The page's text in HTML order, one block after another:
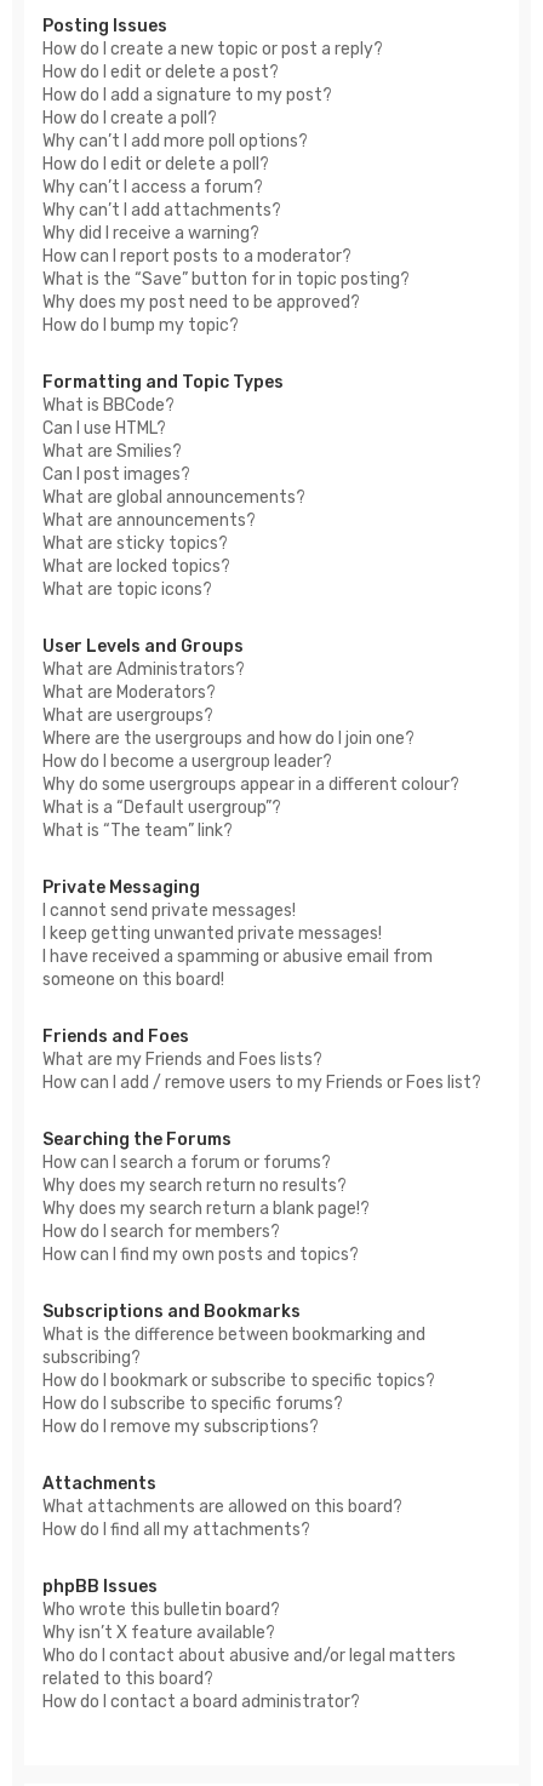
Posting Issues
How do I create a new topic or post a reply?
How do I edit or delete a post?
How do I add a signature to my post?
How do I create a poll?
Why can’t I add more poll options?
How do I edit or delete a poll?
Why can’t I access a forum?
Why can’t I add attachments?
Why did I receive a warning?
How can I report posts to a moderator?
What is the “Save” button for in topic posting?
Why does my post need to be approved?
How do I bump my topic?
Formatting and Topic Types
What is BBCode?
Can I use HTML?
What are Smilies?
Can I post images?
What are global announcements?
What are announcements?
What are sticky topics?
What are locked topics?
What are topic icons?
User Levels and Groups
What are Administrators?
What are Moderators?
What are usergroups?
Where are the usergroups and how do I join one?
How do I become a usergroup leader?
Why do some usergroups appear in a different colour?
What is a “Default usergroup”?
What is “The team” link?
Private Messaging
I cannot send private messages!
I keep getting unwanted private messages!
I have received a spamming or abusive email from
someone on this board!
Friends and Foes
What are my Friends and Foes lists?
How can I add / remove users to my Friends or Foes list?
Searching the Forums
How can I search a forum or forums?
Why does my search return no results?
Why does my search return a blank page!?
How do I search for members?
How can I find my own posts and topics?
Subscriptions and Bookmarks
What is the difference between bookmarking and
subscribing?
How do I bookmark or subscribe to specific topics?
How do I subscribe to specific forums?
How do I remove my subscriptions?
Attachments
What attachments are allowed on this board?
How do I find all my attachments?
phpBB Issues
Who wrote this bulletin board?
Why isn’t X feature available?
Who do I contact about abusive and/or legal matters
related to this board?
How do I contact a board administrator?